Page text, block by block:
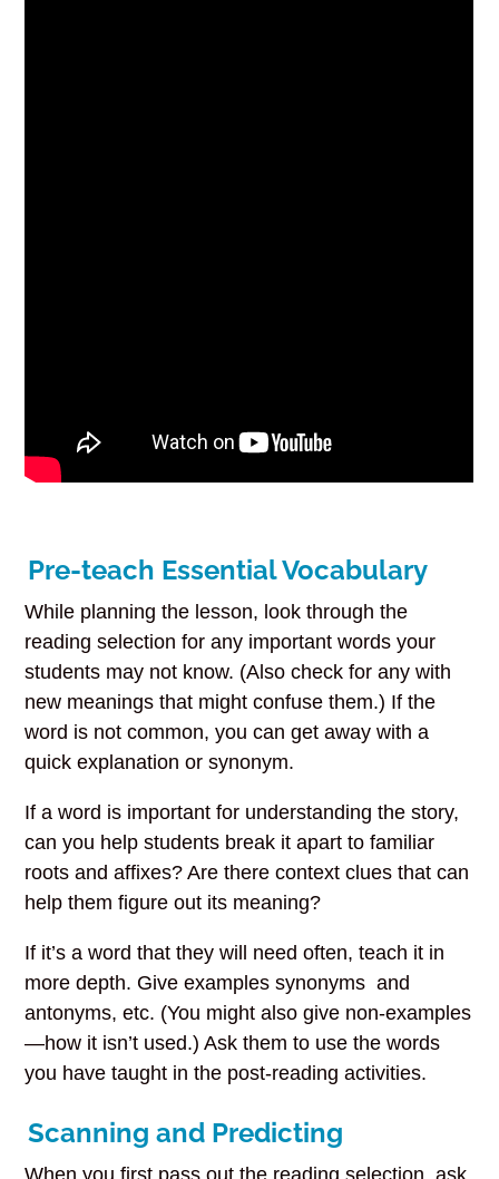
Pre-teach Essential Vocabulary
While planning the lesson, look through the
reading selection for any important words your
students may not know. (Also check for any with
new meanings that might confuse them.) If the
word is not common, you can get away with a
quick explanation or synonym.
If a word is important for understanding the story,
can you help students break it apart to familiar
roots and affixes? Are there context clues that can
help them figure out its meaning?
If it’s a word that they will need often, teach it in
more depth. Give examples synonyms and
antonyms, etc. (You might also give non-examples
—how it isn’t used.) Ask them to use the words
you have taught in the post-reading activities.
Scanning and Predicting
When you first pass out the reading selection, ask